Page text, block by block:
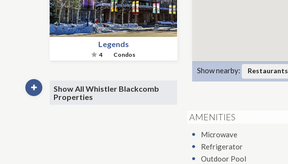
Legends
4 Condos
Show All Whistler Blackcomb
Properties
Show nearby: Restaurants
AMENITIES
Microwave
Refrigerator
Outdoor Pool